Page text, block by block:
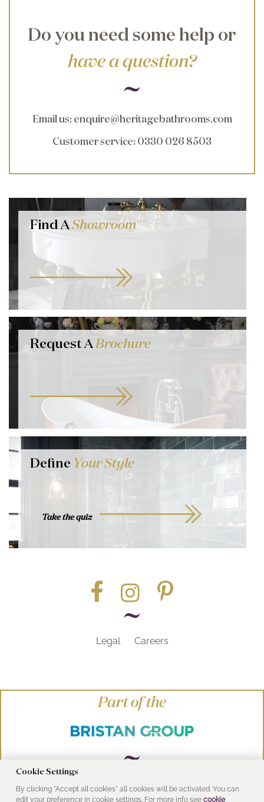
Do you need some help or
have a question?
Email us: enquire@heritagebathrooms.com
Customer service: 0330 026 8503
Find AShowroom
Request ABrochure
Define Your Style
Take the quiz
Legal Careers
Part of the
© Heritage Bathrooms 2016
Cookie Settings
By clicking "Accept all cookies" all cookies will be activated. You can
edit your preference in cookie settings. For more info see cookie